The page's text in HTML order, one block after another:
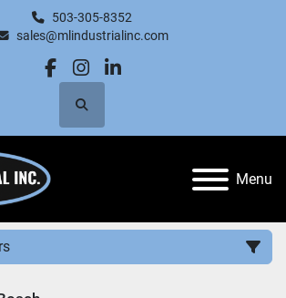
503-305-8352
sales@mlindustrialinc.com
facebook
instagram
linkedin
Search
Menu